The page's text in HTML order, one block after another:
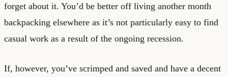
forget about it. You’d be better off living another month
backpacking elsewhere as it’s not particularly easy to find
casual work as a result of the ongoing recession.
If, however, you’ve scrimped and saved and have a decent